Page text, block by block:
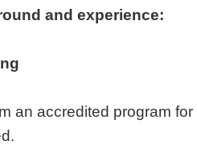
and experience:
an accredited program